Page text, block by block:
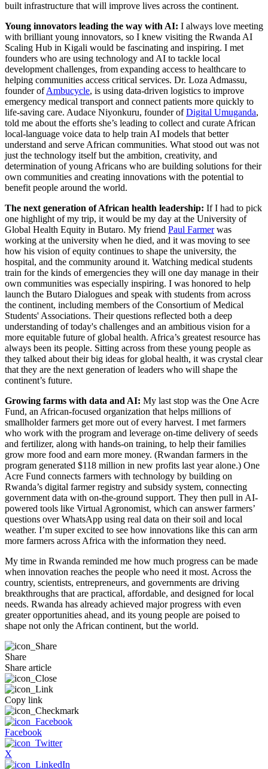
built infrastructure that will improve lives across the continent.
Young innovators leading the way with AI: I always love meeting
with brilliant young innovators, so I knew visiting the Rwanda AI
Scaling Hub in Kigali would be fascinating and inspiring. I met
founders who are using technology and AI to tackle local
development challenges, from expanding access to healthcare to
helping communities access critical services. Dr. Loza Admassu,
founder ofAmbucycle, is using data-driven logistics to improve
emergency medical transport and connect patients more quickly to
life-saving care. Audace Niyonkuru, founder ofDigital Umuganda,
told me about the efforts she’s leading to collect and curate African
local-language voice data to help train AI models that better
understand and serve African communities. What stood out was not
just the technology itself but the ambition, creativity, and
determination of young Africans who are building solutions for their
own communities and creating innovations with the potential to
benefit people around the world.
The next generation of African health leadership: If I had to pick
one highlight of my trip, it would be my day at the University of
Global Health Equity in Butaro. My friend Paul Farmerwas
working at the university when he died, and it was moving to see
how his vision of equity continues to shape the university, the
hospital, and the community around it. Watching medical students
train for the kinds of emergencies they will one day manage in their
own communities was especially inspiring. I was honored to help
launch the Butaro Dialogues and speak with students from across
the continent, including members of the Consortium of Medical
Students' Associations. Their questions reflected both a deep
understanding of today's challenges and an ambitious vision for a
more equitable future of global health. Africa’s greatest resource has
always been its people. Sitting across from these young people as
they talked about their big ideas for global health, it was crystal clear
that they are the next generation of leaders who will shape the
continent’s future.
Growing farms with data and AI: My last stop was the One Acre
Fund, an African-focused organization that helps millions of
smallholder farmers get more out of every harvest. I met farmers
who work with the program and leverage on-time delivery of seeds
and fertilizer, along with hands-on training, to help their families
grow more food and earn more money. (Rwandan farmers in the
program generated $118 million in new profits last year alone.) One
Acre Fund connects farmers with technology by building on
Rwanda’s digital farmer registry and subsidy system, connecting
government data with on-the-ground support. They then pull in AI-
powered tools like Virtual Agronomist, which can answer farmers’
questions over WhatsApp using real data on their soil and local
weather. I’m super excited to see how innovations like this can arm
more farmers across Africa with the information they need.
My time in Rwanda reminded me how much progress can be made
when innovation reaches the people who need it most. Across the
country, scientists, entrepreneurs, and governments are driving
breakthroughs that are practical, affordable, and designed for local
needs. Rwanda has already achieved major progress with even
greater opportunities ahead, and its young people are poised to
shape not only the African continent, but the world.
Share
Share article
Copy link
Facebook
X